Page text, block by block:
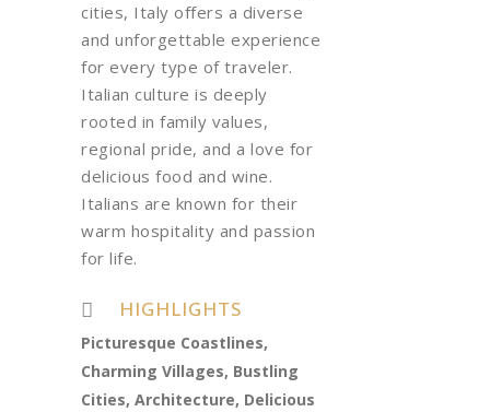
cities, Italy offers a diverse
and unforgettable experience
for every type of traveler.
Italian culture is deeply
rooted in family values,
regional pride, and a love for
delicious food and wine.
Italians are known for their
warm hospitality and passion
for life.
HIGHLIGHTS
Picturesque Coastlines,
Charming Villages, Bustling
Cities, Architecture, Delicious